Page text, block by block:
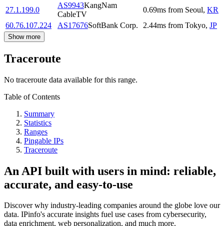
27.1.199.0
AS9943KangNam
CableTV
0.69ms from Seoul, KR
60.76.107.224
AS17676SoftBank Corp. 2.44ms from Tokyo, JP
Show more
Traceroute
No traceroute data available for this range.
Table of Contents
Summary
Statistics
Ranges
Pingable IPs
Traceroute
An API built with users in mind: reliable,
accurate, and easy-to-use
Discover why industry-leading companies around the globe love our
data. IPinfo's accurate insights fuel use cases from cybersecurity,
data enrichment, web personalization, and much more.